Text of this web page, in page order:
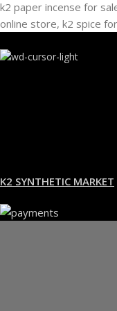
K2 SYNTHETIC MARKET